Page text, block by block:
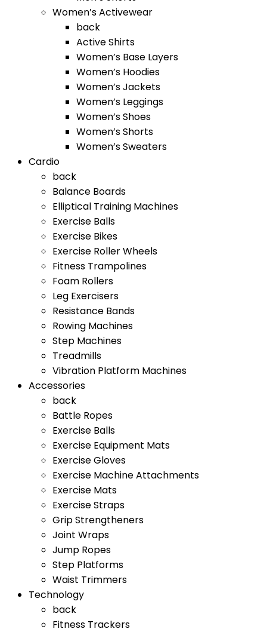
Women’s Activewear
back
Active Shirts
Women’s Base Layers
Women’s Hoodies
Women’s Jackets
Women’s Leggings
Women’s Shoes
Women’s Shorts
Women’s Sweaters
Cardio
back
Balance Boards
Elliptical Training Machines
Exercise Balls
Exercise Bikes
Exercise Roller Wheels
Fitness Trampolines
Foam Rollers
Leg Exercisers
Resistance Bands
Rowing Machines
Step Machines
Treadmills
Vibration Platform Machines
Accessories
back
Battle Ropes
Exercise Balls
Exercise Equipment Mats
Exercise Gloves
Exercise Machine Attachments
Exercise Mats
Exercise Straps
Grip Strengtheners
Joint Wraps
Jump Ropes
Step Platforms
Waist Trimmers
Technology
back
Fitness Trackers